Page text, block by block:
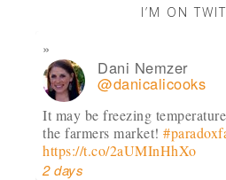
I’M ON
Dani Nemzer
@danicalicooks
It may be freezing
the farmers market!
https://t.co/2aUMInHhXo
2 days